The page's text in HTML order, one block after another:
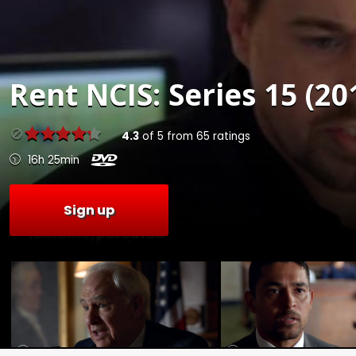
RentNCIS: Series 15
4.3of 5 from 65 ratings
16h 25min
Sign up